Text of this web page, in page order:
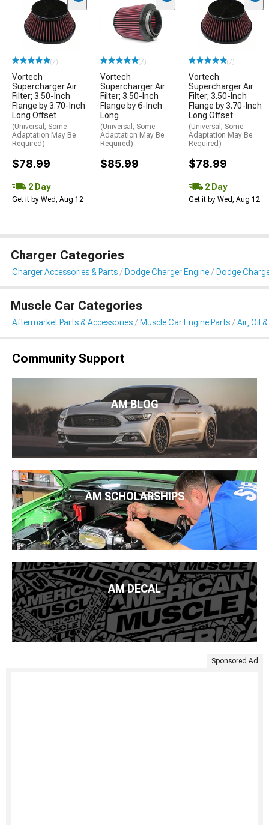
(7)
Vortech
Supercharger Air
Filter; 3.50-Inch
Flange by 3.70-Inch
Long Offset
(Universal; Some
Adaptation May Be
Required)
$78.99
2 Day
Get it by Wed, Aug 12
(7)
Vortech
Supercharger Air
Filter; 3.50-Inch
Flange by 6-Inch
Long
(Universal; Some
Adaptation May Be
Required)
$85.99
(7)
Vortech
Supercharger Air
Filter; 3.50-Inch
Flange by 3.70-Inch
Long Offset
(Universal; Some
Adaptation May Be
Required)
$78.99
2 Day
Get it by Wed, Aug 12
Charger Categories
Charger Accessories & Parts Dodge Charger Engine Dodge
Muscle Car Categories
Aftermarket Parts & Accessories Muscle Car Engine Parts Air, Oil
Community Support
AM BLOG
AM SCHOLARSHIPS
AM DECAL
Sponsored Ad